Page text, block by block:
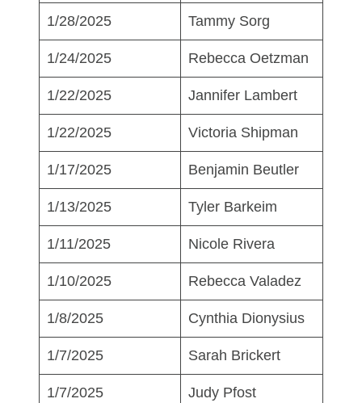
1/28/2025 Tammy Sorg
1/24/2025 Rebecca Oetzman
1/22/2025 Jannifer Lambert
1/22/2025 Victoria Shipman
1/17/2025 Benjamin Beutler
1/13/2025 Tyler Barkeim
1/11/2025 Nicole Rivera
1/10/2025 Rebecca Valadez
1/8/2025 Cynthia Dionysius
1/7/2025 Sarah Brickert
1/7/2025 Judy Pfost